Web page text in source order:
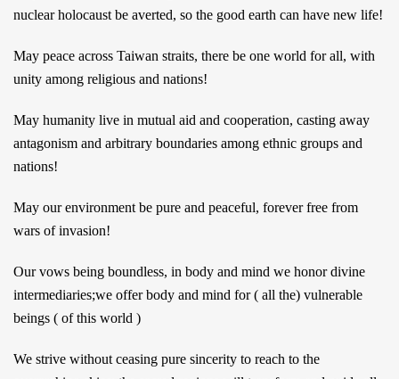
nuclear holocaust be averted, so the good earth can have new life!
May peace across Taiwan straits, there be one world for all, with
unity among religious and nations!
May humanity live in mutual aid and cooperation, casting away
antagonism and arbitrary boundaries among ethnic groups and
nations!
May our environment be pure and peaceful, forever free from
wars of invasion!
Our vows being boundless, in body and mind we honor divine
intermediaries;we offer body and mind for ( all the) vulnerable
beings ( of this world )
We strive without ceasing pure sincerity to reach to the